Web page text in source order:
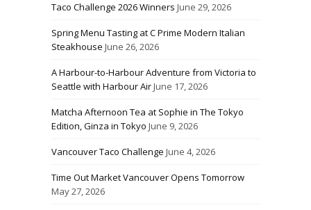
Taco Challenge 2026 Winners June 29, 2026
Spring Menu Tasting at C Prime Modern Italian
Steakhouse June 26, 2026
A Harbour-to-Harbour Adventure from Victoria to
Seattle with Harbour AirJune 17, 2026
Matcha Afternoon Tea at Sophie in The Tokyo
Edition, Ginza in Tokyo June 9, 2026
Vancouver Taco Challenge June 4, 2026
Time Out Market Vancouver Opens Tomorrow
May 27, 2026